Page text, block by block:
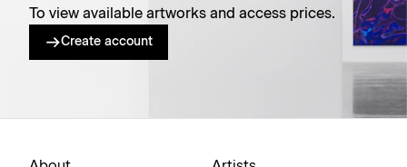
To view available artworks and access prices.
Create account